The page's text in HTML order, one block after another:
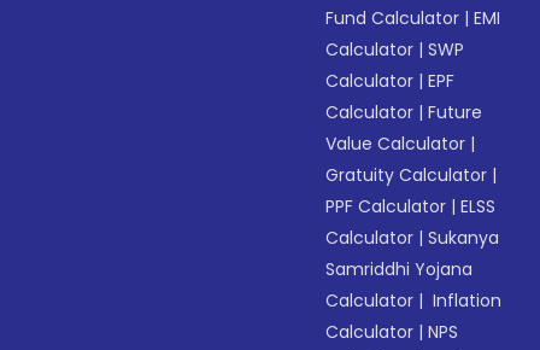
Fund Calculator |EMI
Calculator |SWP
Calculator |EPF
Calculator |Future
Value Calculator |
Gratuity Calculator |
PPF Calculator |ELSS
Calculator |Sukanya
Samriddhi Yojana
Calculator | Inflation
Calculator |NPS